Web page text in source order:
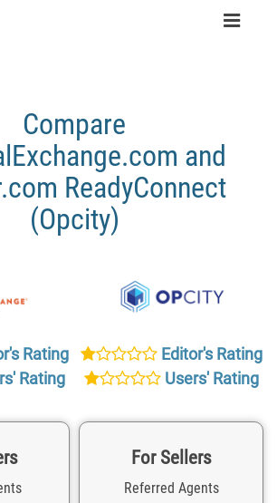
Toggle
Compare
and
ReadyConnect
(Opcity)
Rating
Rating
Editor's Rating
Users' Rating
For Sellers
Referred Agents